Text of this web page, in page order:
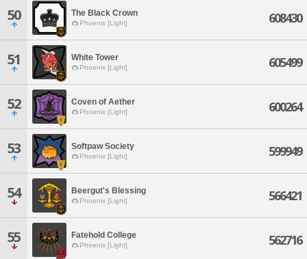
50 The Black Crown
Phoenix [Light] 608430
51 White Tower
Phoenix [Light] 605499
52 Coven of Aether
Phoenix [Light] 600264
53 Softpaw Society
Phoenix [Light] 599949
54 Beergut's Blessing
Phoenix [Light] 566421
55 Fatehold College
Phoenix [Light] 562716